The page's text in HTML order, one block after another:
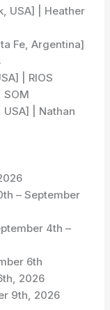
USA] | Heather
Fe, Argentina]
| RIOS
SOM
| Nathan
– September
4th –
6th
2026
9th, 2026